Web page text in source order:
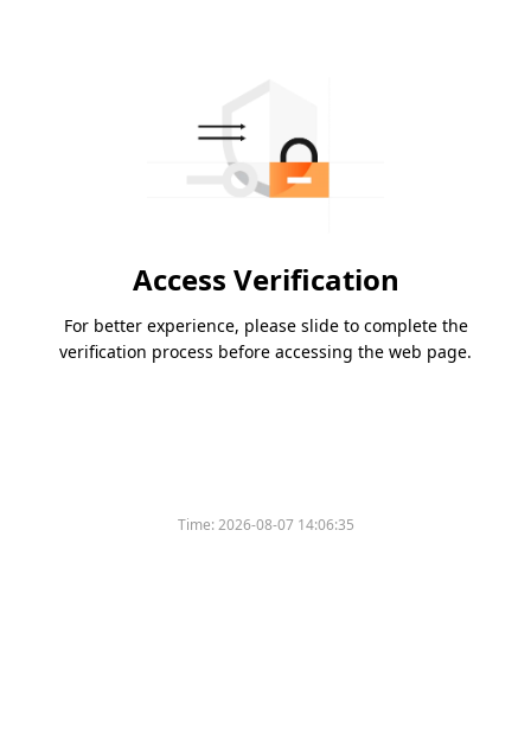
Access Verification
For better experience, please slide to complete the
verification process before accessing the web page.
Time:2026-08-07 14:06:35